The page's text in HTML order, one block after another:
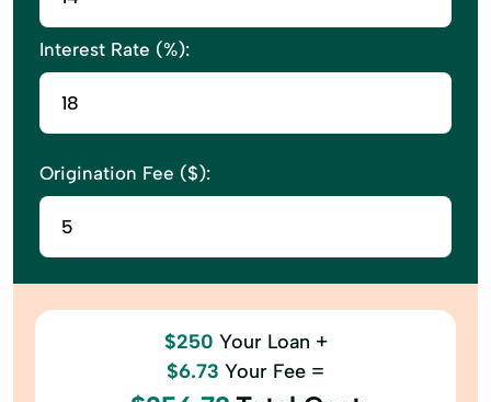
Interest Rate (%):
Origination Fee ($):
$250 Your Loan +
$6.73 Your Fee =